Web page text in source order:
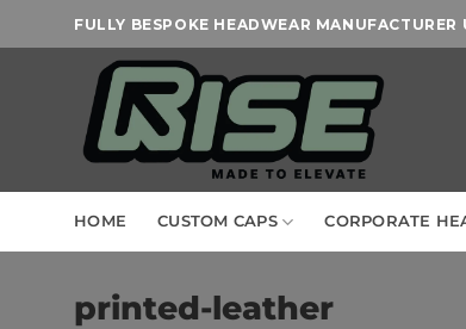
to
FULLY BESPOKE HEADWEAR MANUFACTURER
HOME CUSTOM CAPS CORPORATE
printed-leather